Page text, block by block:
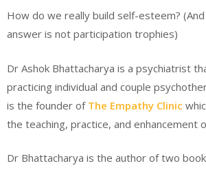
How do we really build self-esteem?
answer is not participation trophies)
Dr Ashok Bhattacharya is a psychiatrist
practicing individual and couple
is the founder of The Empathy Clinic
the teaching, practice, and enhancement
Dr Bhattacharya is the author of two